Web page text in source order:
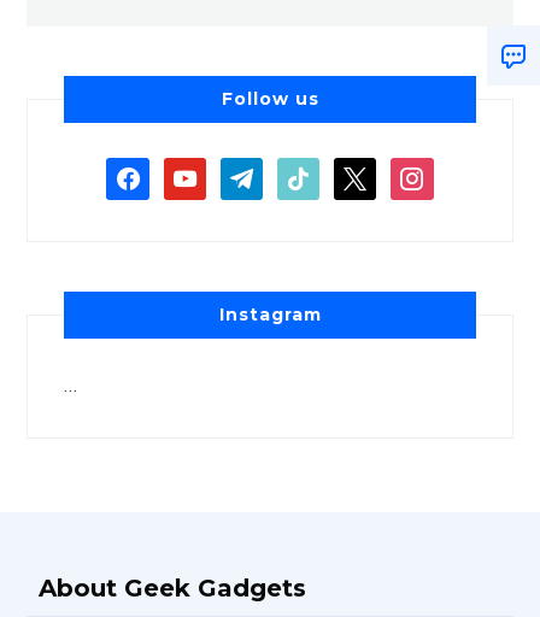
Follow us
Instagram
About Geek Gadgets